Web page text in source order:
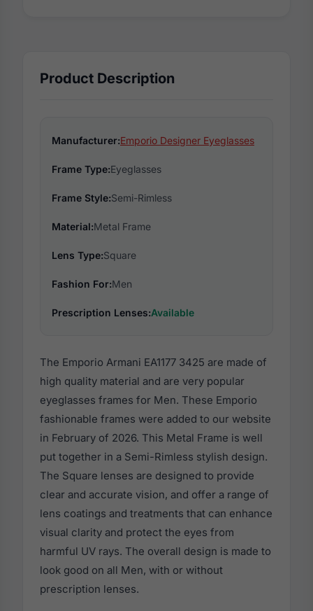
Product Description
Manufacturer:Emporio Designer Eyeglasses
Frame Type:Eyeglasses
Frame Style:Semi-Rimless
Material:Metal Frame
Lens Type:Square
Fashion For:Men
Prescription Lenses:Available
The Emporio Armani EA1177 3425 are made of
high quality material and are very popular
eyeglasses frames for Men. These Emporio
fashionable frames were added to our website
in February of 2026. This Metal Frame is well
put together in a Semi-Rimless stylish design.
The Square lenses are designed to provide
clear and accurate vision, and offer a range of
lens coatings and treatments that can enhance
visual clarity and protect the eyes from
harmful UV rays. The overall design is made to
look good on all Men, with or without
prescription lenses.